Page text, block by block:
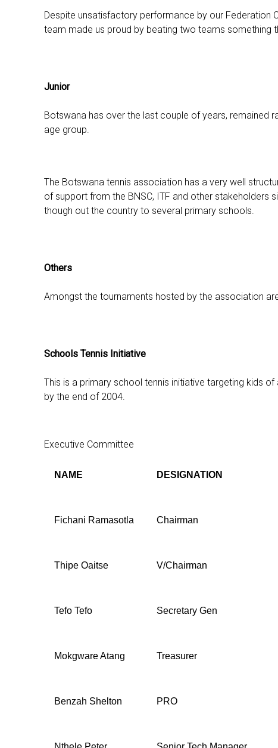
Despite unsatisfactory performance by our Federation
team made us proud by beating two teams something
Junior
Botswana has over the last couple of years, remained
age group.
The Botswana tennis association has a very well
of support from the BNSC, ITF and other stakeholders
though out the country to several primary schools.
Others
Amongst the tournaments hosted by the association
Schools Tennis Initiative
This is a primary school tennis initiative targeting kids
by the end of 2004.
Executive Committee
NAME DESIGNATION
Fichani Ramasotla Chairman
Thipe Oaitse V/Chairman
Tefo Tefo Secretary Gen
Mokgware Atang Treasurer
Benzah Shelton PRO